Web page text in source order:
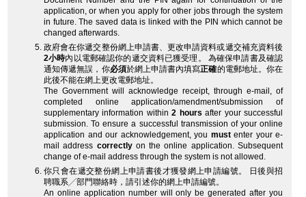
application, or when you apply for other jobs through the system
in future. The saved data is linked with the PIN which cannot be
changed afterwards.
政府會在你遞交整份網上申請書、更改申請資料或遞交補充資料後
2小時內以電郵確認你的遞交資料已獲受理。 為確保申請書及確認
通知傳遞無誤，你必須於網上申請書內填寫正確的電郵地址。你在
此後不能在網上更改電郵地址。
The Government will acknowledge receipt, through e-mail, of
completed online application/amendment/submission of
supplementary information within2 hours after your successful
submission. To ensure a successful transmission of your online
application and our acknowledgement, you mustenter your e-
mail address correctlyon the online application. Subsequent
change of e-mail address through the system is not allowed.
你只會在遞交整份網上申請書後才獲發網上申請編號。 日後與招
聘職系╱部門聯絡時，請引述你的網上申請編號。
An online application number will only be generated after you